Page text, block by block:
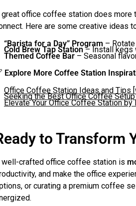
great office coffee station does
Here are some creative ideas
“Barista for a Day” Program –
Cold Brew Tap Station – Install kegs
Themed Coffee Bar– Seasonal
Explore More Coffee Station
Office Coffee Station Ideas and Tips
Seeking the Best Office Coffee
Elevate Your Office Coffee Station
to Transform
well-crafted office coffee station is
and make the office
or curating a premium coffee